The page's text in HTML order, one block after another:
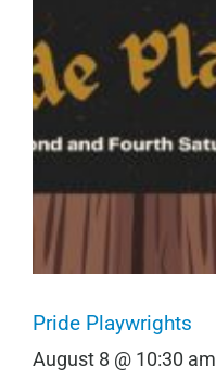
Pride Playwrights
August 8 @ 10:30 am